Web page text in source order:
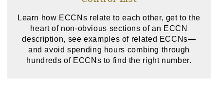
Learn how ECCNs relate to each other, get to the
heart of non-obvious sections of an ECCN
description, see examples of related ECCNs—
and avoid spending hours combing through
hundreds of ECCNs to find the right number.